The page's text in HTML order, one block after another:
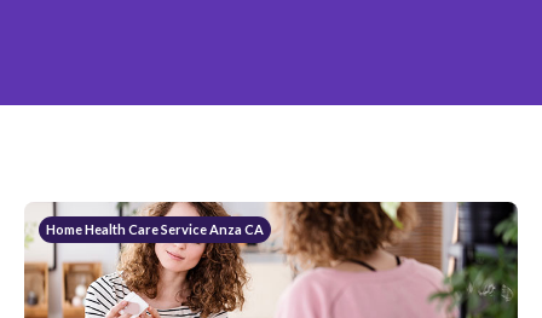
Home Health Care Service Anza CA